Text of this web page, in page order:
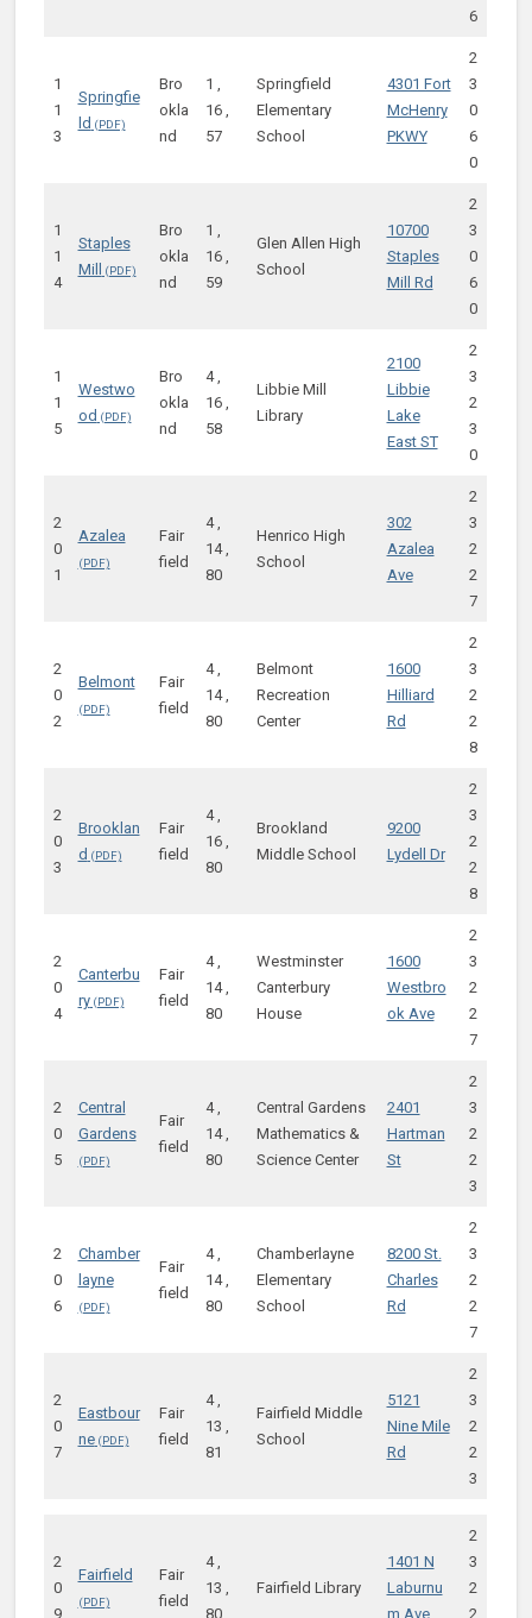
6
1
1
3
Springfie
ld
Bro
okla
nd
1 ,
16 ,
57
Springfield
Elementary
School
4301 Fort
McHenry
PKWY
2
3
0
6
0
1
1
4
Staples
Mill
Bro
okla
nd
1 ,
16 ,
59
Glen Allen High
School
10700
Staples
Mill Rd
2
3
0
6
0
1
1
5
Westwo
od
Bro
okla
nd
4 ,
16 ,
58
Libbie Mill
Library
2100
Libbie
Lake
East ST
2
3
2
3
0
2
0
1
Azalea
Fair
field
4 ,
14 ,
80
Henrico High
School
302
Azalea
Ave
2
3
2
2
7
2
0
2
Belmont
Fair
field
4 ,
14 ,
80
Belmont
Recreation
Center
1600
Hilliard
Rd
2
3
2
2
8
2
0
3
Brooklan
d
Fair
field
4 ,
16 ,
80
Brookland
Middle School
9200
Lydell Dr
2
3
2
2
8
2
0
4
Canterbu
ry
Fair
field
4 ,
14 ,
80
Westminster
Canterbury
House
1600
Westbro
ok Ave
2
3
2
2
7
2
0
5
Central
Gardens
Fair
field
4 ,
14 ,
80
Central Gardens
Mathematics &
Science Center
2401
Hartman
St
2
3
2
2
3
2
0
6
Chamber
layne
Fair
field
4 ,
14 ,
80
Chamberlayne
Elementary
School
8200 St.
Charles
Rd
2
3
2
2
7
2
0
7
Eastbour
ne
Fair
field
4 ,
13 ,
81
Fairfield Middle
School
5121
Nine Mile
Rd
2
3
2
2
3
2
0
9
Fairfield
Fair
field
4 ,
13 ,
80
Fairfield Library
1401 N
Laburnu
m Ave
2
3
2
2